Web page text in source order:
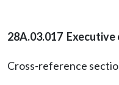
28A.03.017
Cross-reference